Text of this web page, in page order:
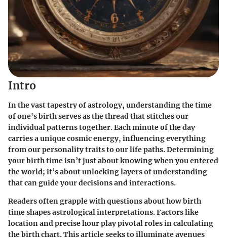
Intro
In the vast tapestry of astrology, understanding the time
of one's birth serves as the thread that stitches our
individual patterns together. Each minute of the day
carries a unique cosmic energy, influencing everything
from our personality traits to our life paths. Determining
your birth time isn’t just about knowing when you entered
the world; it’s about unlocking layers of understanding
that can guide your decisions and interactions.
Readers often grapple with questions about how birth
time shapes astrological interpretations. Factors like
location and precise hour play pivotal roles in calculating
the birth chart. This article seeks to illuminate avenues